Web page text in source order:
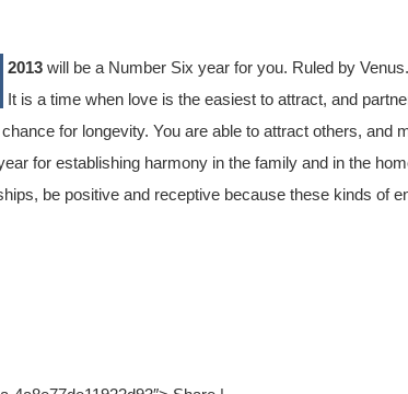
2013 will be a Number Six year for you. Ruled by
It is a time when love is the easiest to attract, and
for longevity. You are able to attract others, and
for establishing harmony in the family and in the
be positive and receptive because these kinds of